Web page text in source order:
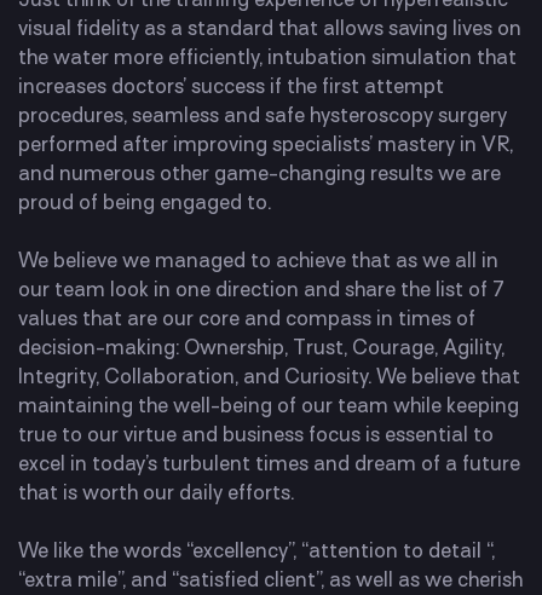
visual fidelity as a standard that allows saving lives on
the water more efficiently, intubation simulation that
increases doctors’ success if the first attempt
procedures, seamless and safe hysteroscopy surgery
performed after improving specialists’ mastery in VR,
and numerous other game-changing results we are
proud of being engaged to.
We believe we managed to achieve that as we all in
our team look in one direction and share the list of 7
values that are our core and compass in times of
decision-making: Ownership, Trust, Courage, Agility,
Integrity, Collaboration, and Curiosity. We believe that
maintaining the well-being of our team while keeping
true to our virtue and business focus is essential to
excel in today’s turbulent times and dream of a future
that is worth our daily efforts.
We like the words “excellency”, “attention to detail “,
“extra mile”, and “satisfied client”, as well as we cherish